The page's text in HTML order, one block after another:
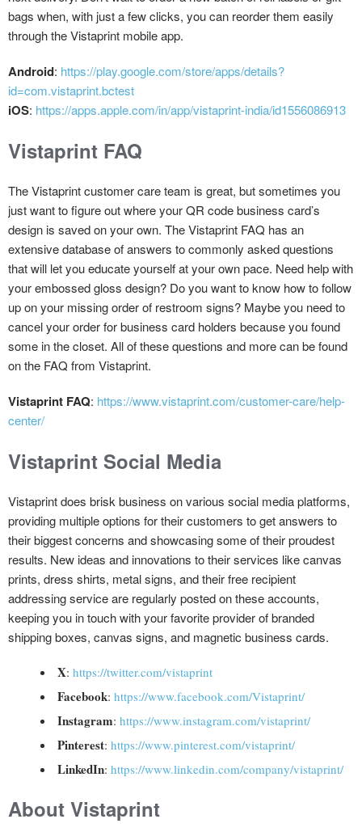
bags when, with just a few clicks, you can reorder them easily
through the Vistaprint mobile app.
Android: https://play.google.com/store/apps/details?
id=com.vistaprint.bctest
iOS: https://apps.apple.com/in/app/vistaprint-india/id1556086913
Vistaprint FAQ
The Vistaprint customer care team is great, but sometimes you
just want to figure out where your QR code business card’s
design is saved on your own. The Vistaprint FAQ has an
extensive database of answers to commonly asked questions
that will let you educate yourself at your own pace. Need help with
your embossed gloss design? Do you want to know how to follow
up on your missing order of restroom signs? Maybe you need to
cancel your order for business card holders because you found
some in the closet. All of these questions and more can be found
on the FAQ from Vistaprint.
Vistaprint FAQ: https://www.vistaprint.com/customer-care/help-
center/
Vistaprint Social Media
Vistaprint does brisk business on various social media platforms,
providing multiple options for their customers to get answers to
their biggest concerns and showcasing some of their proudest
results. New ideas and innovations to their services like canvas
prints, dress shirts, metal signs, and their free recipient
addressing service are regularly posted on these accounts,
keeping you in touch with your favorite provider of branded
shipping boxes, canvas signs, and magnetic business cards.
X: https://twitter.com/vistaprint
Facebook: https://www.facebook.com/Vistaprint/
Instagram: https://www.instagram.com/vistaprint/
Pinterest: https://www.pinterest.com/vistaprint/
LinkedIn: https://www.linkedin.com/company/vistaprint/
About Vistaprint